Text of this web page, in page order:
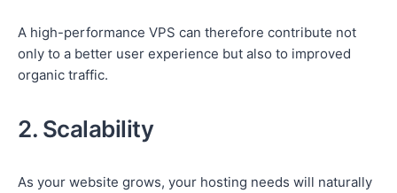
A high-performance VPS can therefore contribute not
only to a better user experience but also to improved
organic traffic.
2. Scalability
As your website grows, your hosting needs will naturally